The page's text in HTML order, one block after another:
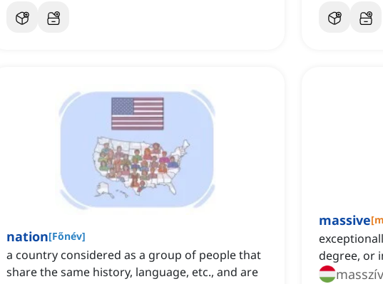
nation[Főnév]
a country considered as a group of people that
share the same history, language, etc., and are
massive[
degree, or